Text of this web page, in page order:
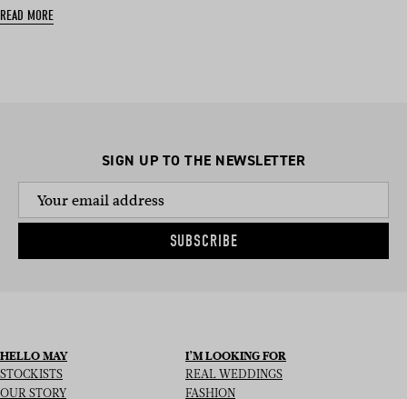
READ MORE
SIGN UP TO THE NEWSLETTER
SUBSCRIBE
HELLO MAY
STOCKISTS
OUR STORY
I’M LOOKING FOR
REAL WEDDINGS
FASHION